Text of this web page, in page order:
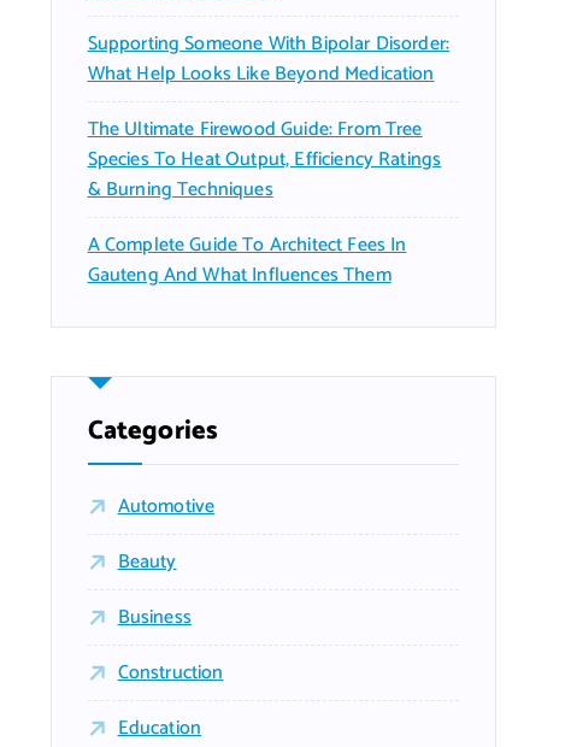
Supporting Someone With Bipolar Disorder:
What Help Looks Like Beyond Medication
The Ultimate Firewood Guide: From Tree
Species To Heat Output, Efficiency Ratings
& Burning Techniques
A Complete Guide To Architect Fees In
Gauteng And What Influences Them
Categories
Automotive
Beauty
Business
Construction
Education